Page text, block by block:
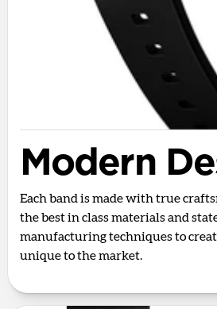
Modern
Each band is made with true
the best in class materials and
manufacturing techniques to
unique to the market.